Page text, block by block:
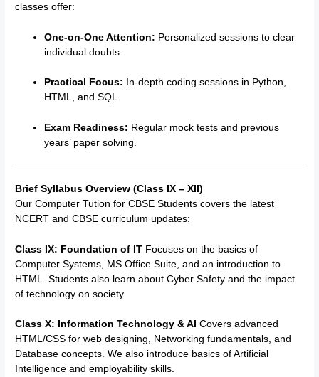
classes offer:
One-on-One Attention: Personalized sessions to clear
individual doubts.
Practical Focus: In-depth coding sessions in Python,
HTML, and SQL.
Exam Readiness: Regular mock tests and previous
years’ paper solving.
Brief Syllabus Overview (Class IX – XII)
OurComputer Tution for CBSE Students covers the latest
NCERT and CBSE curriculum updates:
Class IX: Foundation of IT Focuses on the basics of
Computer Systems, MS Office Suite, and an introduction to
HTML.Students also learn about Cyber Safety and the impact
of technology on society.
Class X: Information Technology & AI Covers advanced
HTML/CSS for web designing, Networking fundamentals, and
Database concepts. We also introduce basics of Artificial
Intelligence and employability skills.